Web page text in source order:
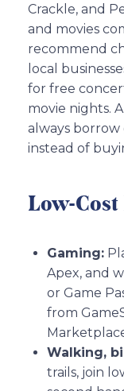
Crackle, and
and movies
recommend
local
for free
movie nights.
always
instead of
Low-
Gaming:
Apex, and
or Game
from
Walking,
trails, join